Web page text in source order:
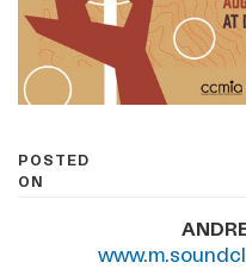
POSTED
ON